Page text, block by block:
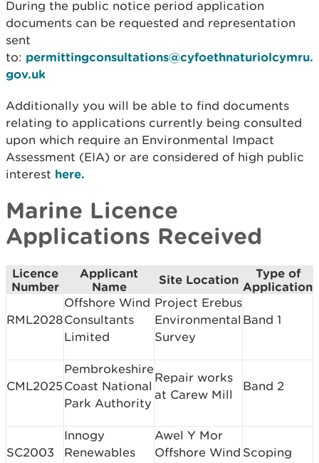
During the public notice period application
documents can be requested and representation
sent
to: permittingconsultations@cyfoethnaturiolcymru.
gov.uk
Additionally you will be able to find documents
relating to applications currently being consulted
upon which require an Environmental Impact
Assessment (EIA) or are considered of high public
interest here.
Marine Licence
Applications Received
Licence
Number
Applicant
Name
Site Location
Type of
Application
RML2028
Offshore Wind
Consultants
Limited
Project Erebus
Environmental
Survey
Band 1
CML2025
Pembrokeshire
Coast National
Park Authority
Repair works
at Carew Mill
Band 2
SC2003
Innogy
Renewables
Awel Y Mor
Offshore Wind Scoping